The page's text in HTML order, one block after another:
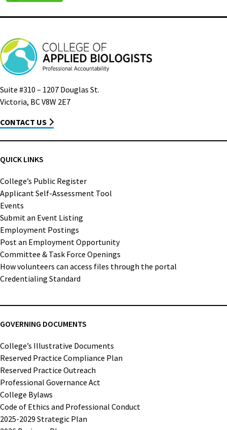
Suite #310 – 1207 Douglas St.
Victoria, BC V8W 2E7
CONTACT US
QUICK LINKS
College’s Public Register
Applicant Self-Assessment Tool
Events
Submit an Event Listing
Employment Postings
Post an Employment Opportunity
Committee & Task Force Openings
How volunteers can access files through the portal
Credentialing Standard
GOVERNING DOCUMENTS
College’s Illustrative Documents
Reserved Practice Compliance Plan
Reserved Practice Outreach
Professional Governance Act
College Bylaws
Code of Ethics and Professional Conduct
2025-2029 Strategic Plan